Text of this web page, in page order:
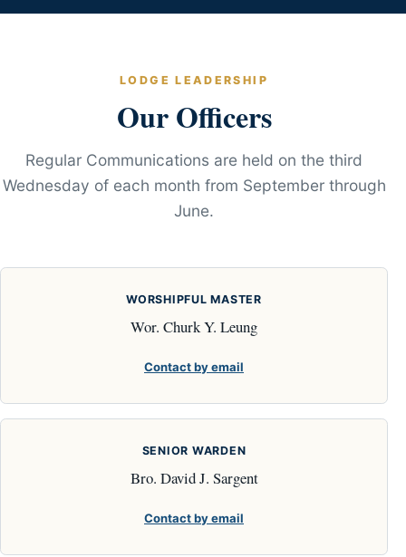
LODGE LEADERSHIP
Our Officers
Regular Communications are held on the third
Wednesday of each month from September through
June.
WORSHIPFUL MASTER
Wor. Churk Y. Leung
Contact by email
SENIOR WARDEN
Bro. David J. Sargent
Contact by email